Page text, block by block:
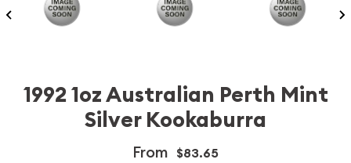
1992 1oz Australian Perth Mint
Silver Kookaburra
From $83.65